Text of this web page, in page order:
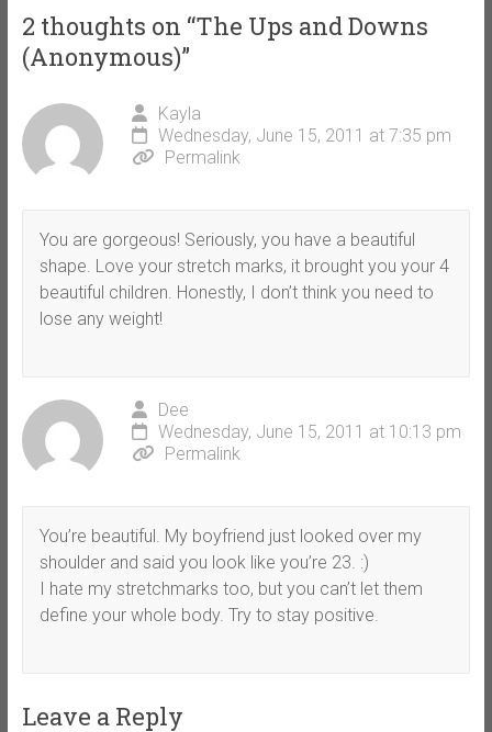
2 thoughts on “The Ups and Downs
(Anonymous)”
Kayla
Wednesday, June 15, 2011 at 7:35 pm
Permalink
You are gorgeous! Seriously, you have a beautiful
shape. Love your stretch marks, it brought you your 4
beautiful children. Honestly, I don’t think you need to
lose any weight!
Dee
Wednesday, June 15, 2011 at 10:13 pm
Permalink
You’re beautiful. My boyfriend just looked over my
shoulder and said you look like you’re 23. :)
I hate my stretchmarks too, but you can’t let them
define your whole body. Try to stay positive.
Leave a Reply